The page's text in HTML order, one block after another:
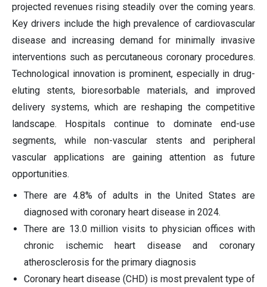
projected revenues rising steadily over the coming years.
Key drivers include the high prevalence of cardiovascular
disease and increasing demand for minimally invasive
interventions such as percutaneous coronary procedures.
Technological innovation is prominent, especially in drug-
eluting stents, bioresorbable materials, and improved
delivery systems, which are reshaping the competitive
landscape. Hospitals continue to dominate end-use
segments, while non-vascular stents and peripheral
vascular applications are gaining attention as future
opportunities.
There are 4.8% of adults in the United States are
diagnosed with coronary heart disease in 2024.
There are 13.0 million visits to physician offices with
chronic ischemic heart disease and coronary
atherosclerosis for the primary diagnosis
Coronary heart disease (CHD) is most prevalent type of